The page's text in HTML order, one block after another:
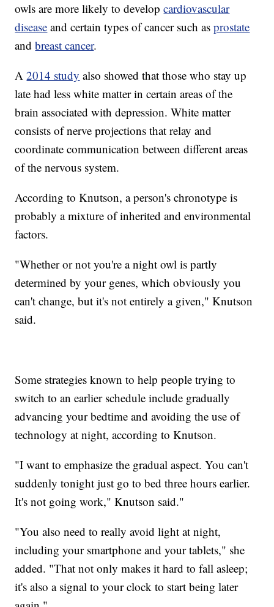
owls are more likely to developcardiovascular
disease and certain types of cancer such asprostate
andbreast cancer.
A2014 study also showed that those who stay up
late had less white matter in certain areas of the
brain associated with depression. White matter
consists of nerve projections that relay and
coordinate communication between different areas
of the nervous system.
According to Knutson, a person's chronotype is
probably a mixture of inherited and environmental
factors.
"Whether or not you're a night owl is partly
determined by your genes, which obviously you
can't change, but it's not entirely a given," Knutson
said.
Some strategies known to help people trying to
switch to an earlier schedule include gradually
advancing your bedtime and avoiding the use of
technology at night, according to Knutson.
"I want to emphasize the gradual aspect. You can't
suddenly tonight just go to bed three hours earlier.
It's not going work," Knutson said."
"You also need to really avoid light at night,
including your smartphone and your tablets," she
added. "That not only makes it hard to fall asleep;
it's also a signal to your clock to start being later